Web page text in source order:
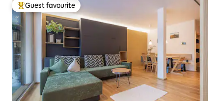
Top guest favourite
Guest favourite